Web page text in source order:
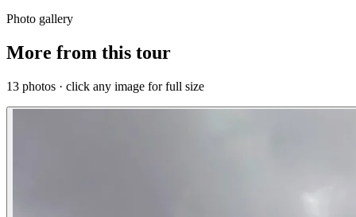
Photo gallery
More from this tour
13 photos · click any image for full size